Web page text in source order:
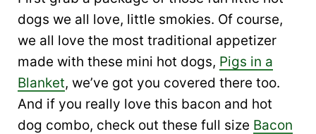
dogs we all love, little smokies. Of course,
we all love the most traditional appetizer
made with these mini hot dogs, Pigs in a
Blanket, we’ve got you covered there too.
And if you really love this bacon and hot
dog combo, check out these full size Bacon